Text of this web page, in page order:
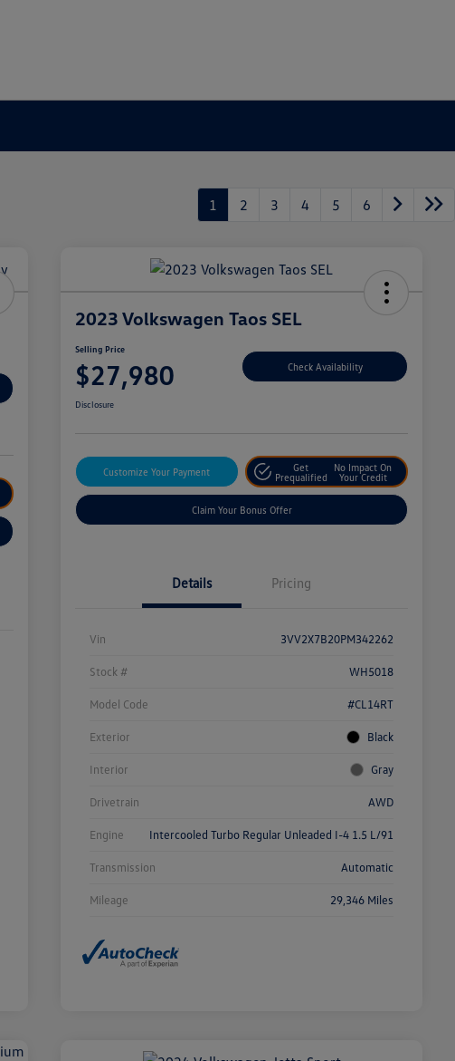
1 2 3 4 5 6
2023 Volkswagen Taos SEL
Selling Price
$27,980 Check Availability
Disclosure
Customize Your Payment
Get
Prequalified
No Impact On
Your Credit
Claim Your Bonus Offer
Details Pricing
Vin 3VV2X7B20PM342262
Stock # WH5018
Model Code #CL14RT
Exterior Black
Interior Gray
Drivetrain AWD
Engine Intercooled Turbo Regular Unleaded I-4 1.5 L/91
Transmission Automatic
Mileage 29,346 Miles